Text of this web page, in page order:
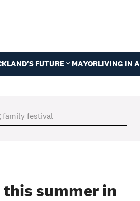
FUTURE MAYORLIVING IN
summer in